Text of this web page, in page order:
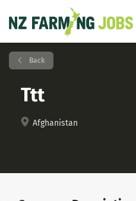
Back
Ttt
Afghanistan